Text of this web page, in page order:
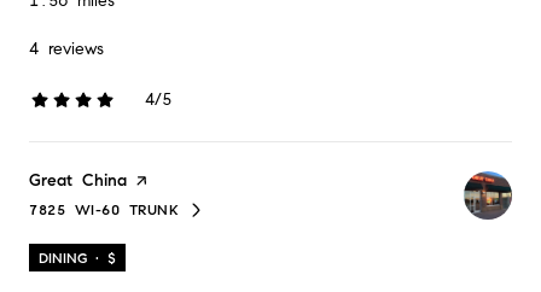
4 reviews
4/5
stars
Visit the
Great China page on Yelp
SEARCH
7825 WI-60 TRUNKON GOOGLE MAPS
DINING · $